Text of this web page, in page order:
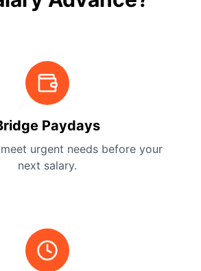
Paydays
urgent needs before your
next salary.